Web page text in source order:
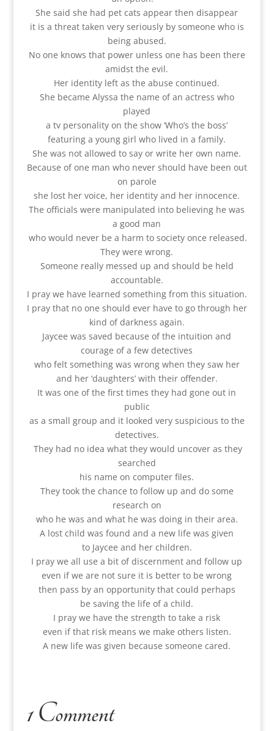
She said she had pet cats appear then disappear
it is a threat taken very seriously by someone who is
being abused.
No one knows that power unless one has been there
amidst the evil.
Her identity left as the abuse continued.
She became Alyssa the name of an actress who
played
a tv personality on the show ‘Who’s the boss’
featuring a young girl who lived in a family.
She was not allowed to say or write her own name.
Because of one man who never should have been out
on parole
she lost her voice, her identity and her innocence.
The officials were manipulated into believing he was
a good man
who would never be a harm to society once released.
They were wrong.
Someone really messed up and should be held
accountable.
I pray we have learned something from this situation.
I pray that no one should ever have to go through her
kind of darkness again.
Jaycee was saved because of the intuition and
courage of a few detectives
who felt something was wrong when they saw her
and her ‘daughters’ with their offender.
It was one of the first times they had gone out in
public
as a small group and it looked very suspicious to the
detectives.
They had no idea what they would uncover as they
searched
his name on computer files.
They took the chance to follow up and do some
research on
who he was and what he was doing in their area.
A lost child was found and a new life was given
to Jaycee and her children.
I pray we all use a bit of discernment and follow up
even if we are not sure it is better to be wrong
then pass by an opportunity that could perhaps
be saving the life of a child.
I pray we have the strength to take a risk
even if that risk means we make others listen.
A new life was given because someone cared.
1 Comment